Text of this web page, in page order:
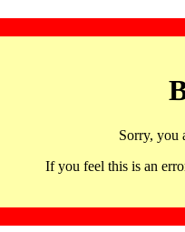
Sorry, you
If you feel this is an